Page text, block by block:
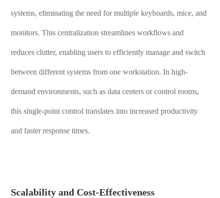
systems, eliminating the need for multiple keyboards, mice, and
monitors. This centralization streamlines workflows and
reduces clutter, enabling users to efficiently manage and switch
between different systems from one workstation. In high-
demand environments, such as data centers or control rooms,
this single-point control translates into increased productivity
and faster response times.
Scalability and Cost-Effectiveness